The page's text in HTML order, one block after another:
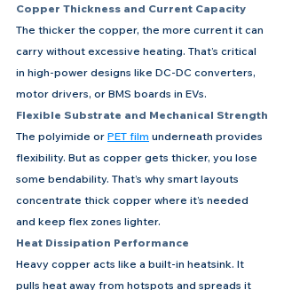
Copper Thickness and Current Capacity
The thicker the copper, the more current it can
carry without excessive heating. That’s critical
in high-power designs like DC-DC converters,
motor drivers, or BMS boards in EVs.
Flexible Substrate and Mechanical Strength
The polyimide or PET film underneath provides
flexibility. But as copper gets thicker, you lose
some bendability. That’s why smart layouts
concentrate thick copper where it’s needed
and keep flex zones lighter.
Heat Dissipation Performance
Heavy copper acts like a built-in heatsink. It
pulls heat away from hotspots and spreads it